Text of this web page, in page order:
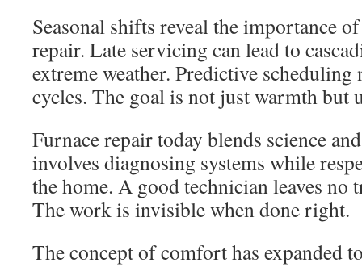
Seasonal shifts reveal the importance
repair. Late servicing can lead to
extreme weather. Predictive scheduling
cycles. The goal is not just warmth but
Furnace repair today blends science
involves diagnosing systems while
the home. A good technician leaves no
The work is invisible when done right.
The concept of comfort has expanded